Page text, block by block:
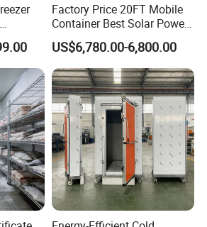
PUR Insulation Panel with Cam-
120/150/200mm
stainless steel, aluminum
Insulation/Waterproof/Easy
Factory Price 20FT Mobile
Container Best Solar Power
Cold Storage Room Fruit
and Vegetable Cold Room
for Fish Meat Ice Store
US$6,780.00-6,800.00